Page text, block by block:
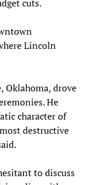
cuts.
Lincoln
Oklahoma, drove
He
character of
destructive
to discuss